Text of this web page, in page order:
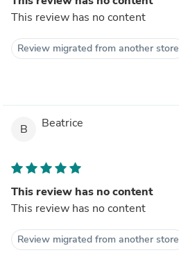
This review has no content
Review migrated from another store
B Beatrice
This review has no content
This review has no content
Review migrated from another store